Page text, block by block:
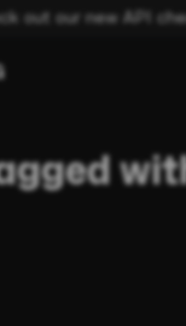
out our new API